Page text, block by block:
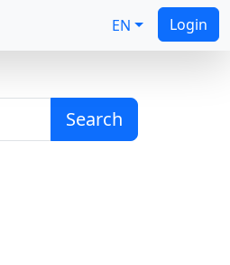
EN Login
Search